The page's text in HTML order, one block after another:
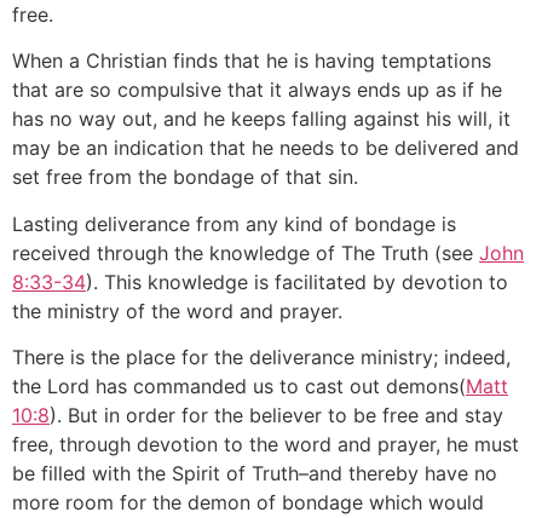
free.
When a Christian finds that he is having temptations
that are so compulsive that it always ends up as if he
has no way out, and he keeps falling against his will, it
may be an indication that he needs to be delivered and
set free from the bondage of that sin.
Lasting deliverance from any kind of bondage is
received through the knowledge of The Truth (see John
8:33-34). This knowledge is facilitated by devotion to
the ministry of the word and prayer.
There is the place for the deliverance ministry; indeed,
the Lord has commanded us to cast out demons(Matt
10:8). But in order for the believer to be free and stay
free, through devotion to the word and prayer, he must
be filled with the Spirit of Truth–and thereby have no
more room for the demon of bondage which would